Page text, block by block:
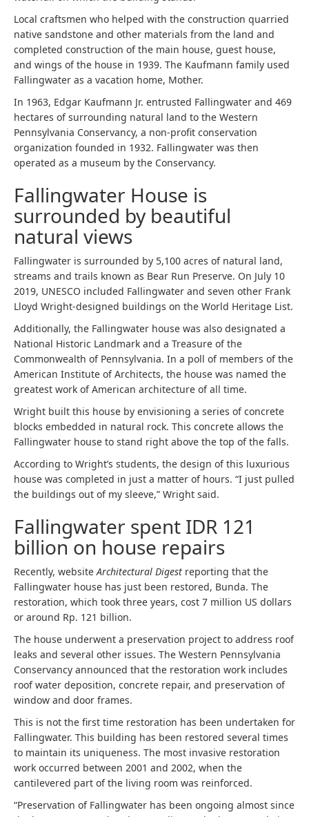
Local craftsmen who helped with the construction quarried
native sandstone and other materials from the land and
completed construction of the main house, guest house,
and wings of the house in 1939. The Kaufmann family used
Fallingwater as a vacation home, Mother.
In 1963, Edgar Kaufmann Jr. entrusted Fallingwater and 469
hectares of surrounding natural land to the Western
Pennsylvania Conservancy, a non-profit conservation
organization founded in 1932. Fallingwater was then
operated as a museum by the Conservancy.
Fallingwater House is
surrounded by beautiful
natural views
Fallingwater is surrounded by 5,100 acres of natural land,
streams and trails known as Bear Run Preserve. On July 10
2019, UNESCO included Fallingwater and seven other Frank
Lloyd Wright-designed buildings on the World Heritage List.
Additionally, the Fallingwater house was also designated a
National Historic Landmark and a Treasure of the
Commonwealth of Pennsylvania. In a poll of members of the
American Institute of Architects, the house was named the
greatest work of American architecture of all time.
Wright built this house by envisioning a series of concrete
blocks embedded in natural rock. This concrete allows the
Fallingwater house to stand right above the top of the falls.
According to Wright’s students, the design of this luxurious
house was completed in just a matter of hours. “I just pulled
the buildings out of my sleeve,” Wright said.
Fallingwater spent IDR 121
billion on house repairs
Recently, websiteArchitectural Digest reporting that the
Fallingwater house has just been restored, Bunda. The
restoration, which took three years, cost 7 million US dollars
or around Rp. 121 billion.
The house underwent a preservation project to address roof
leaks and several other issues. The Western Pennsylvania
Conservancy announced that the restoration work includes
roof water deposition, concrete repair, and preservation of
window and door frames.
This is not the first time restoration has been undertaken for
Fallingwater. This building has been restored several times
to maintain its uniqueness. The most invasive restoration
work occurred between 2001 and 2002, when the
cantilevered part of the living room was reinforced.
“Preservation of Fallingwater has been ongoing almost since